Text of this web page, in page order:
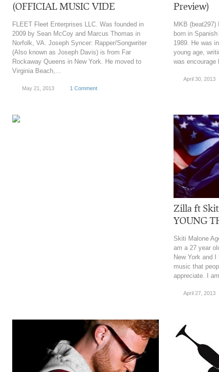
(OFFICIAL MUSIC VIDE
FLEET Fleet Enterprises LLC. Was founded in
2009 by Sean McCoy and Marcus Thomas in
Norfolk, VA. Joseph Syncer: Rapper/Songwriter
(Also known as Joseph Davis) is from Far
Rockaway Queens in New York. He moved to
Virginia Beach,...
May 21, 2013 1 Comment
Preview)
MKB
born in
1989. He was
young age,
was
April 30, 2013
Zilla ft
YOUNG
Skiti Malone
am a 27 year
New York and
music that
appreciate. I
April 27, 2013